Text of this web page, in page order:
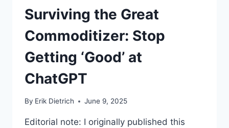
Surviving the Great
Commoditizer: Stop
Getting ‘Good’ at
ChatGPT
By Erik Dietrich June 9, 2025
Editorial note: I originally published this